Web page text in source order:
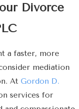
Divorce
a faster, more
mediation
At Gordon D.
services for